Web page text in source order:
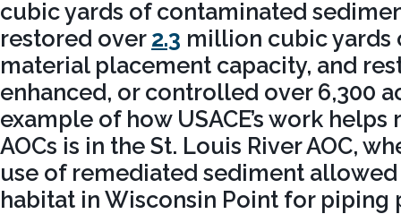
cubic yards of contaminated
restored over 2.3 million cubic yards
material placement capacity, and
enhanced, or controlled over 6,300
example of how USACE’s work
AOCs is in the St. Louis River AOC,
use of remediated sediment
habitat in Wisconsin Point for piping